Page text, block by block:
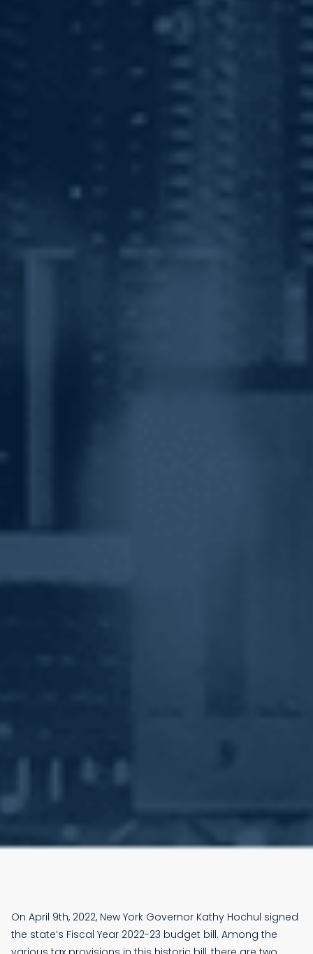
On April 9th, 2022, New York Governor Kathy Hochul signed
the state’s Fiscal Year 2022-23 budget bill. Among the